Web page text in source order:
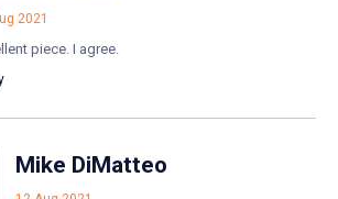
2021
piece. I agree.
Mike DiMatteo